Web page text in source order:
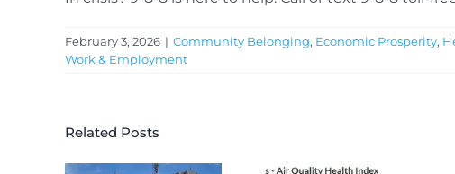
February 3, 2026 | Community Belonging, Economic Prosperity,
Work & Employment
Related Posts